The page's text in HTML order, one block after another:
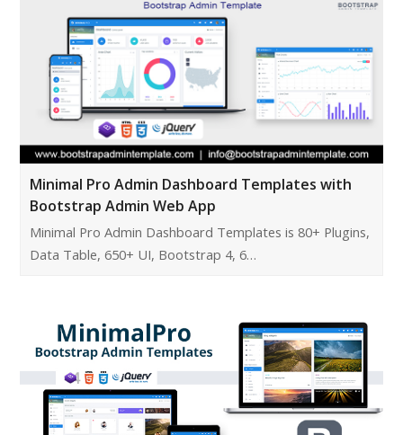
Minimal Pro Admin Dashboard Templates with
Bootstrap Admin Web App
Minimal Pro Admin Dashboard Templates is 80+ Plugins,
Data Table, 650+ UI, Bootstrap 4, 6…